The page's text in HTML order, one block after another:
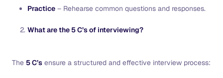
Practice – Rehearse common questions and responses.
What are the 5 C’s of interviewing?
The 5 C’s ensure a structured and effective interview process: